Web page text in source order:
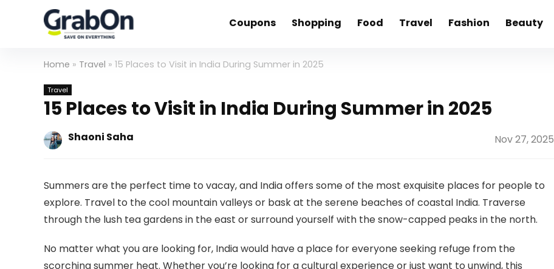
Coupons Shopping Food Travel Fashion Beauty
Home » Travel » 15 Places to Visit in India During Summer in 2025
Travel
15 Places to Visit in India During Summer in 2025
Nov 27, 2025
Shaoni Saha
Summers are the perfect time to vacay, and India offers some of the most exquisite places for people to
explore. Travel to the cool mountain valleys or bask at the serene beaches of coastal India. Traverse
through the lush tea gardens in the east or surround yourself with the snow-capped peaks in the north.
No matter what you are looking for, India would have a place for everyone seeking refuge from the
scorching summer heat. Whether you’re looking for a cultural experience or just want to unwind, this